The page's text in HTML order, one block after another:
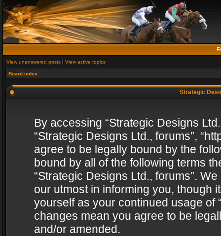
View unanswered posts | View active topics
Board index
Strategic
By accessing “Strategic Designs
“Strategic Designs Ltd., forums”,
agree to be legally bound by the
bound by all of the following terms
“Strategic Designs Ltd., forums”.
our utmost in informing you, though
yourself as your continued usage of
changes mean you agree to be
and/or amended.